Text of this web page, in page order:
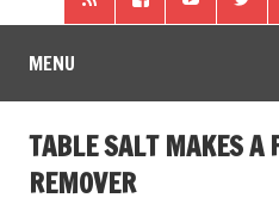
MENU
TABLE SALT MAKES A
REMOVER